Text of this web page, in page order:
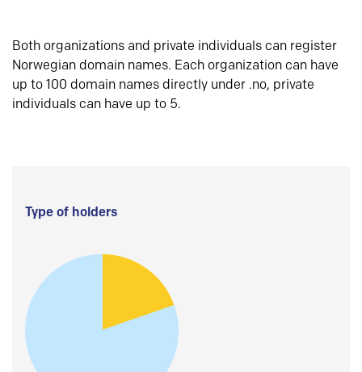
Both organizations and private individuals can register
Norwegian domain names. Each organization can have
up to 100 domain names directly under .no, private
individuals can have up to 5.
Type of holders